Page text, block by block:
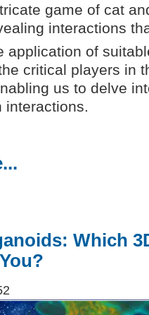
game of cat
interactions
application of
critical players in
us to delve
interactions.
Which